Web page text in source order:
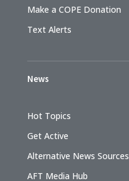
Make a COPE Donation
Text Alerts
News
Hot Topics
Get Active
Alternative News Sources
AFT Media Hub